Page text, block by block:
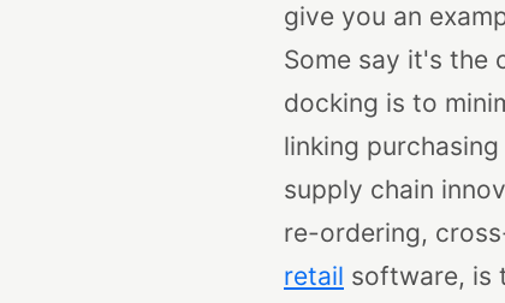
give you an
Some say it's the
docking is to
linking
supply chain
re-ordering,
retail software, is